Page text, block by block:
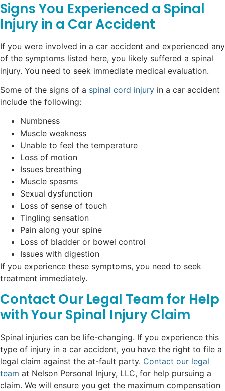
Signs You Experienced a Spinal
Injury in a Car Accident
If you were involved in a car accident and experienced any
of the symptoms listed here, you likely suffered a spinal
injury. You need to seek immediate medical evaluation.
Some of the signs of a spinal cord injury in a car accident
include the following:
Numbness
Muscle weakness
Unable to feel the temperature
Loss of motion
Issues breathing
Muscle spasms
Sexual dysfunction
Loss of sense of touch
Tingling sensation
Pain along your spine
Loss of bladder or bowel control
Issues with digestion
If you experience these symptoms, you need to seek
treatment immediately.
Contact Our Legal Team for Help
with Your Spinal Injury Claim
Spinal injuries can be life-changing. If you experience this
type of injury in a car accident, you have the right to file a
legal claim against the at-fault party. Contact our legal
team at Nelson Personal Injury, LLC, for help pursuing a
claim. We will ensure you get the maximum compensation